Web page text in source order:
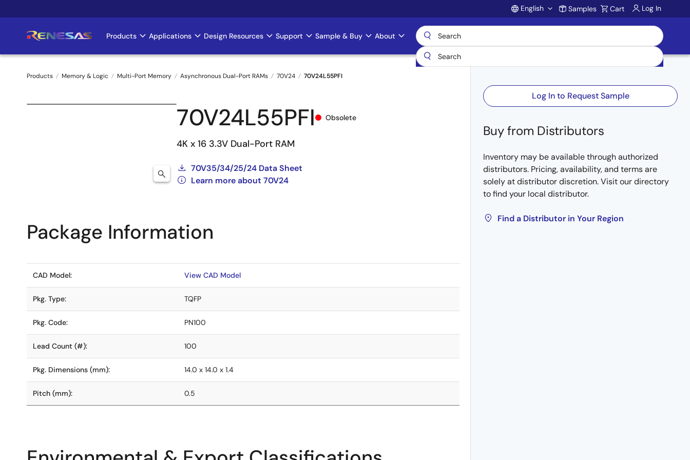
to
Account
English Samples Cart Log In
Main
navigation
Products Applications Design Resources Support Sample & Buy About
Breadcrumb
Products Memory & Logic Multi-Port Memory Asynchronous Dual-Port RAMs 70V24 70V24L55PFI
70V24L55PFI Obsolete
4K x 16 3.3V Dual-Port RAM
70V35/34/25/24 Data Sheet
Learn more about 70V24
Log In to Request Sample
Buy from Distributors
Inventory may be available through authorized
distributors. Pricing, availability, and terms are
solely at distributor discretion. Visit our directory
to find your local distributor.
Find a Distributor in Your Region
Package Information
CAD Model: View CAD Model
Pkg. Type: TQFP
Pkg. Code: PN100
Lead Count (#): 100
Pkg. Dimensions (mm): 14.0 x 14.0 x 1.4
Pitch (mm): 0.5